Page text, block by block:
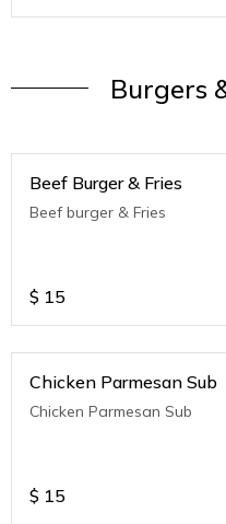
Burgers
Beef Burger & Fries
Beef burger & Fries
$ 15
Chicken Parmesan Sub
Chicken Parmesan Sub
$ 15